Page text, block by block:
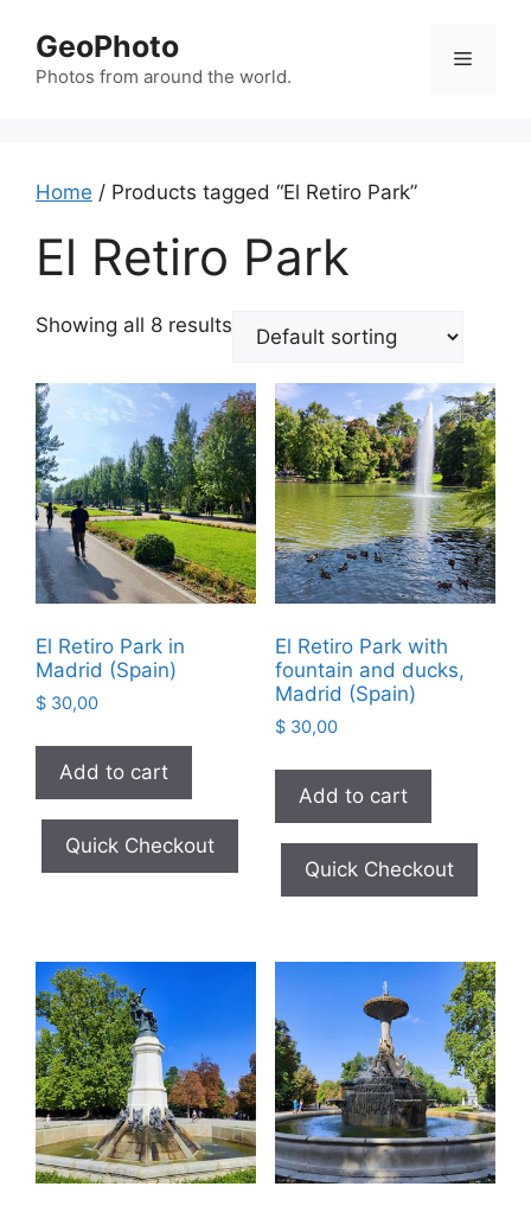
content
GeoPhoto
Photos from around the world.
Menu
Home / Products tagged “El Retiro Park”
El Retiro Park
Showing all 8 results
El Retiro Park in
Madrid (Spain)
$ 30,00
Add to cart
Quick Checkout
El Retiro Park with
fountain and ducks,
Madrid (Spain)
$30,00
Add to cart
Quick Checkout